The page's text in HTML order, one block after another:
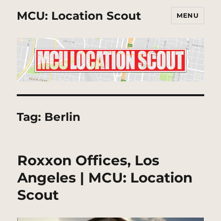
MCU: Location Scout MENU
Tag: Berlin
Roxxon Offices, Los
Angeles | MCU: Location
Scout